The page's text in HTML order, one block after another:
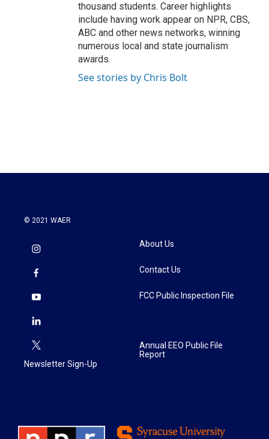
thousand students. Career highlights
include having work appear on NPR, CBS,
ABC and other news networks, winning
numerous local and state journalism
awards.
See stories by Chris Bolt
© 2021 WAER
Newsletter Sign-Up
About Us
Contact Us
FCC Public Inspection File
Annual EEO Public File
Report